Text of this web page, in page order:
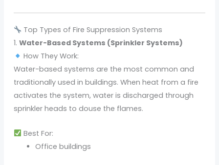
Top Types of Fire Suppression Systems
1. Water-Based Systems (Sprinkler Systems)
How They Work:
Water-based systems are the most common and
traditionally used in buildings. When heat from a fire
activates the system, water is discharged through
sprinkler heads to douse the flames.
Best For:
Office buildings